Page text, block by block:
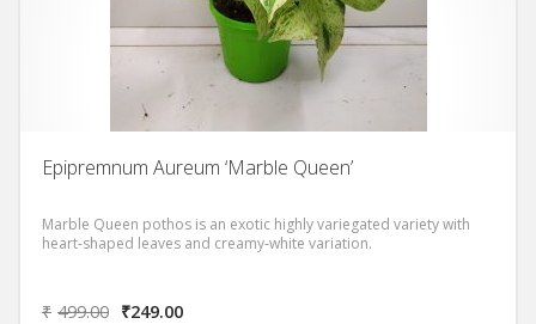
Epipremnum Aureum ‘Marble Queen’
Marble Queen pothos is an exotic highly variegated variety with
heart-shaped leaves and creamy-white variation.
₹ 499.00 ₹249.00